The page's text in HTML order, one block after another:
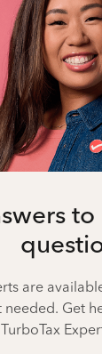
are
Get
TurboTax